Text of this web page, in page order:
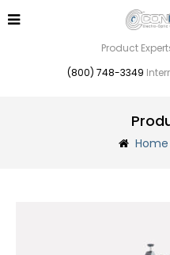
Product
(800) 748-3349
Home